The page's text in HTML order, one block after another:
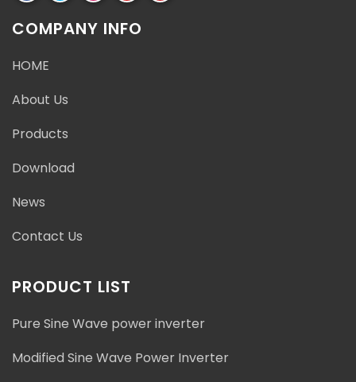
COMPANY INFO
HOME
About Us
Products
Download
News
Contact Us
PRODUCT LIST
Pure Sine Wave power inverter
Modified Sine Wave Power Inverter